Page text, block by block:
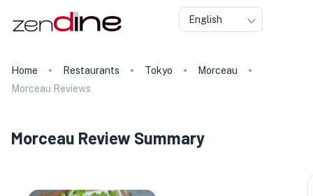
English
Home Restaurants Tokyo
Morceau
Morceau Reviews
Morceau Review Summary